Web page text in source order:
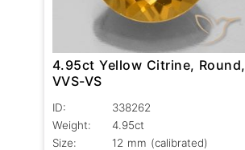
4.95ct Yellow Citrine, Round,
VVS-VS
ID:
338262
Weight:
4.95ct
Size:
12 mm (calibrated)